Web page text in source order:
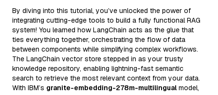
By diving into this tutorial, you’ve unlocked the power of
integrating cutting-edge tools to build a fully functional RAG
system! You learned how LangChain acts as the glue that
ties everything together, orchestrating the flow of data
between components while simplifying complex workflows.
The LangChain vector store stepped in as your trusty
knowledge repository, enabling lightning-fast semantic
search to retrieve the most relevant context from your data.
With IBM’s granite-embedding-278m-multilingual model,